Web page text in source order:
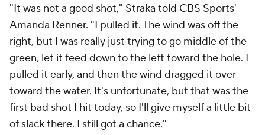
"It was not a good shot," Straka told CBS Sports'
Amanda Renner. "I pulled it. The wind was off the
right, but I was really just trying to go middle of the
green, let it feed down to the left toward the hole. I
pulled it early, and then the wind dragged it over
toward the water. It's unfortunate, but that was the
first bad shot I hit today, so I'll give myself a little bit
of slack there. I still got a chance."